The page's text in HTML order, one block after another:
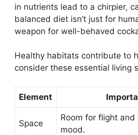
in nutrients lead to a chirpier,
balanced diet isn’t just for
weapon for well-behaved
Healthy habitats contribute to
consider these essential living
Element
Space
Room for flight and
mood.